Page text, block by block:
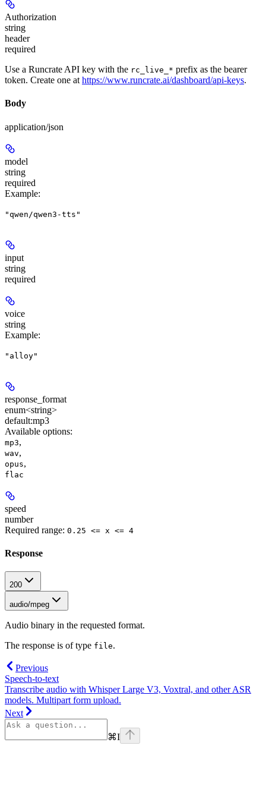
Authorization
string
header
required
Use a Runcrate API key with the rc_live_* prefix as the bearer
token. Create one at https://www.runcrate.ai/dashboard/api-keys.
Body
application/json
model
string
required
Example:
"qwen/qwen3-tts"
input
string
required
voice
string
Example:
"alloy"
response_format
enum<string>
default:mp3
Available options:
mp3,
wav,
opus,
flac
speed
number
Required range: 0.25 <= x <= 4
Response
200
audio/mpeg
Audio binary in the requested format.
The response is of type file.
Previous
Speech-to-text
Transcribe audio with Whisper Large V3, Voxtral, and other ASR
models. Multipart form upload.
Next
⌘I